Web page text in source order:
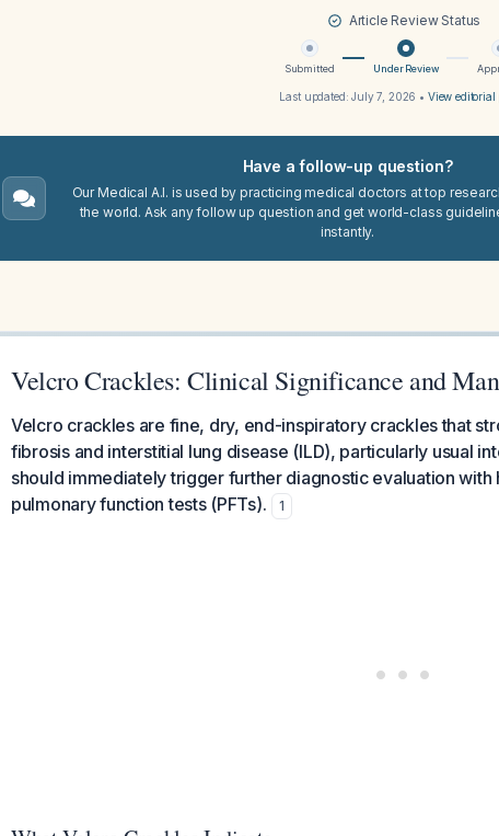
Article Review Status
Submitted Under Review
Last updated:July 7, 2026 • View editorial
Have a follow-up question?
Our Medical A.I. is used by practicing medical doctors at top
the world. Ask any follow up question and get world-class
instantly.
Velcro Crackles: Clinical Significance and
Velcro crackles are fine, dry, end-inspiratory crackles that
fibrosis and interstitial lung disease (ILD), particularly usual
should immediately trigger further diagnostic evaluation with
pulmonary function tests (PFTs).
1